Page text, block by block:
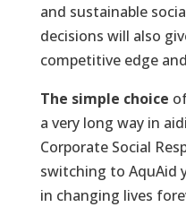
and sustainable
decisions will also
competitive edge
The simple choice
a very long way in
Corporate Social
switching to AquAid
in changing lives